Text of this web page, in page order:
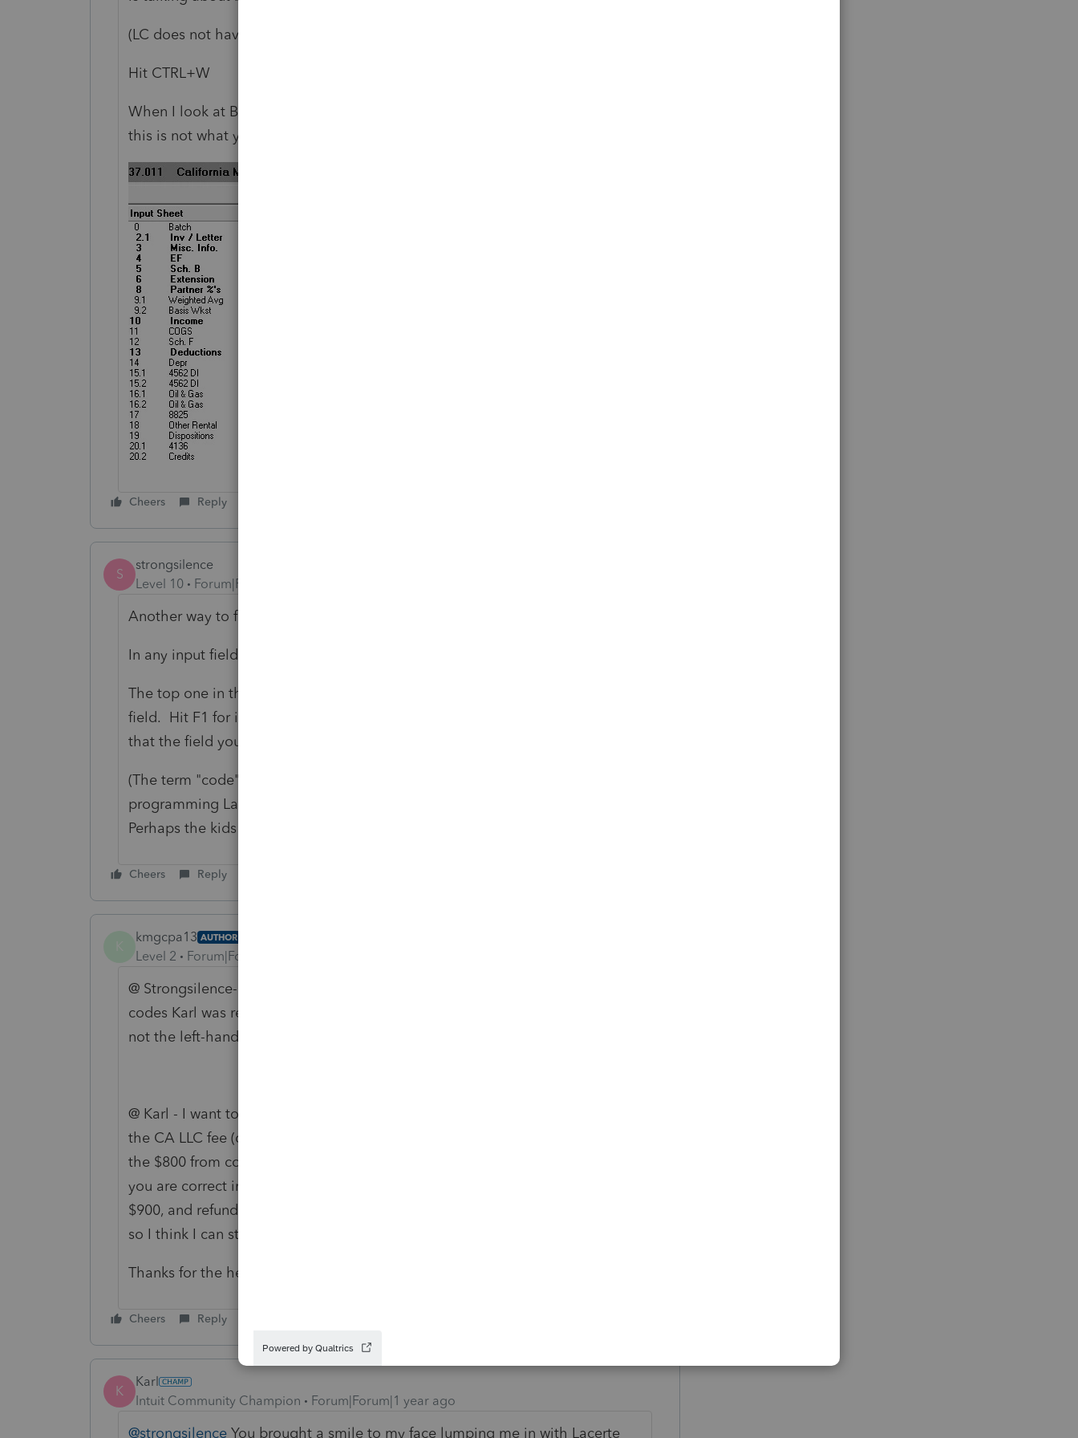
(LC does not have the best way to describe the input fields, in my opinion.)
Hit CTRL+W
When I look at Batch view, I see that 37.011 Code 18 is Other Rental. And
this is not what you want right?
Cheers Reply
S
strongsilence
Level 10
Forum|Forum|1 year ago
Another way to find it:
In any input field, hit CTRL-F. Search for the word overpayment.
The top one in the list is Overpayment credited to next year's fee. select that
field. Hit F1 for instructions. The box that pops up says screen 37, code 18. Is
that the field you want?
(The term "code" is an anachronism, probably a vestige of the early days of
programming Lacerte. Field is a better term and better understood by me.
Perhaps the kids have an even better way of describing input fields!)
Cheers Reply
kmgcpa13 AUTHOR
Level 2 Forum|Forum|1 year ago
@ Strongsilence-CPA - thank you. The CTRL W worked to allow me to see the
codes Karl was referring to. The code shows up on the input screen window,
not the left-hand side bar, as you show above.
@ Karl - I want to apply $800 to the CA annual state tax (code 31) and $900 to
the CA LLC fee (code 18), so that is what my input reflects. When I remove
the $800 from code 31 screen, the diagnostic we are discussing goes away, so
you are correct in your instruction, however, I want to apply the $800 and the
$900, and refund the balance. This seems to be an informational diagnostic,
so I think I can still file as is, but its strange to me there is a diagnostic.
Thanks for the help!
Cheers Reply
K
Karl
Intuit Community Champion
Forum|Forum|1 year ago
@strongsilenceYou brought a smile to my face lumping me in with Lacerte